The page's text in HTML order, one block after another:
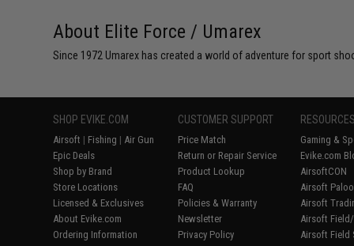
About Elite Force / Umarex
Since 1972 Umarex has created a world of adventure for sport
SHOP EVIKE.COM
Airsoft | Fishing | Air Gun
Epic Deals
Shop by Brand
Store Locations
Licensed & Exclusives
About Evike.com
Ordering Information
CUSTOMER SUPPORT
Price Match
Return or Repair Service
Product Lookup
FAQ
Policies & Warranty
Newsletter
Privacy Policy
Gaming &
Evike.com
AirsoftCON
Airsoft
Airsoft
Airsoft
Airsoft Field